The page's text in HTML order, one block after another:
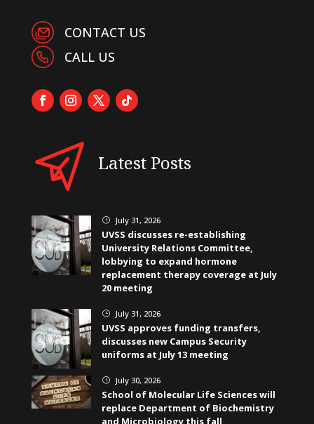
CONTACT US
CALL US
Latest Posts
} July 31, 2026
UVSS discusses re-establishing
University Relations Committee,
lobbying to expand hormone
replacement therapy coverage at July
20 meeting
} July 31, 2026
UVSS approves funding transfers,
discusses new Campus Security
uniforms at July 13 meeting
} July 30, 2026
School of Molecular Life Sciences will
replace Department of Biochemistry
and Microbiology this fall